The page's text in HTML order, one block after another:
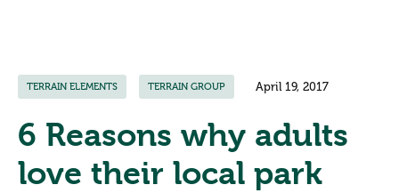
TERRAIN ELEMENTS TERRAIN GROUP April 19, 2017
6 Reasons why adults
love their local park